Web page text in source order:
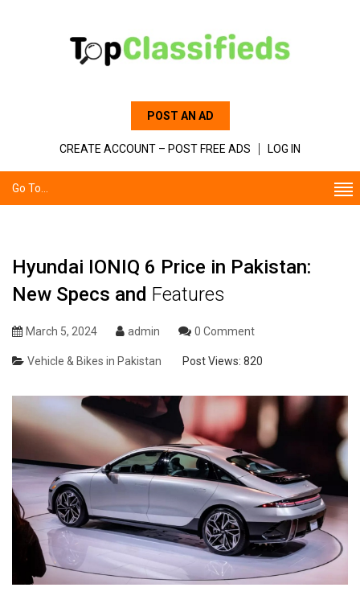
POST AN AD
CREATE ACCOUNT – POST FREE ADS LOG IN
Go To...
Hyundai IONIQ 6 Price in Pakistan:
New Specs and Features
March 5, 2024 admin 0 Comment
Vehicle & Bikes in Pakistan Post Views: 820